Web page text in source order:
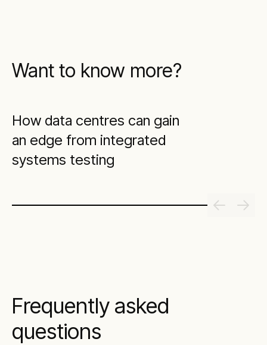
Want to know more?
How data centres can gain
an edge from integrated
systems testing
Frequently asked
questions